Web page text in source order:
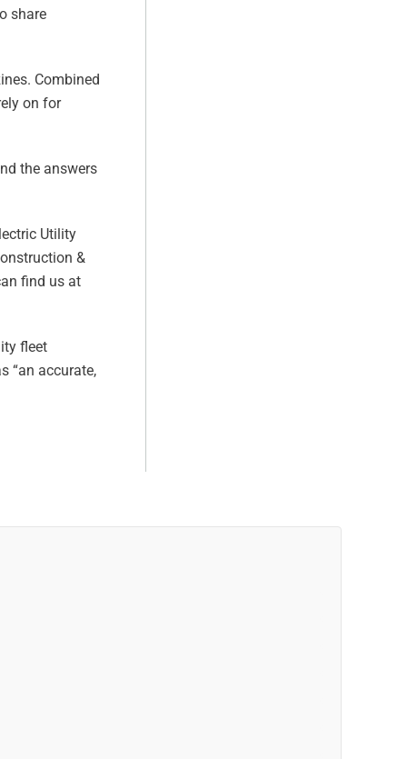
share
Combined
on for
the answers
Utility
&
find us at
fleet
“an accurate,